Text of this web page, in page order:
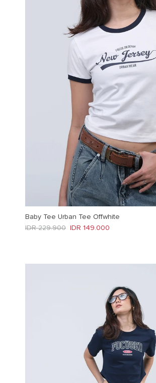
Baby Tee Urban Tee Offwhite
Sale price
IDR 149.000
Regular price
IDR 229.900